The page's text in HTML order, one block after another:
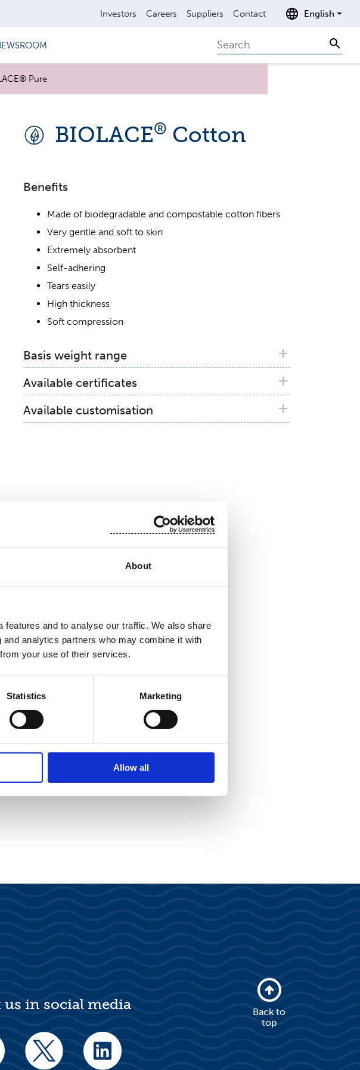
About
and to analyse our traffic. We also share
analytics partners who may combine it with
your use of their services.
Statistics Marketing
Allow all
Investors Careers Suppliers Contact English
Pure
Search
BIOLACE® Cotton
Benefits
Made of biodegradable and compostable cotton fibers
Very gentle and soft to skin
Extremely absorbent
Self-adhering
Tears easily
High thickness
Soft compression
Basis weight range
95 gsm
Available certificates
Available customisation
High definition patterning available on request
Blackwell
Product Management, Americas
us in social media
Back to
top